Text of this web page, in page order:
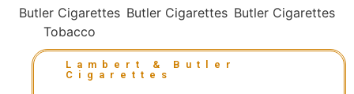
Lambert & Butler
Cigarettes